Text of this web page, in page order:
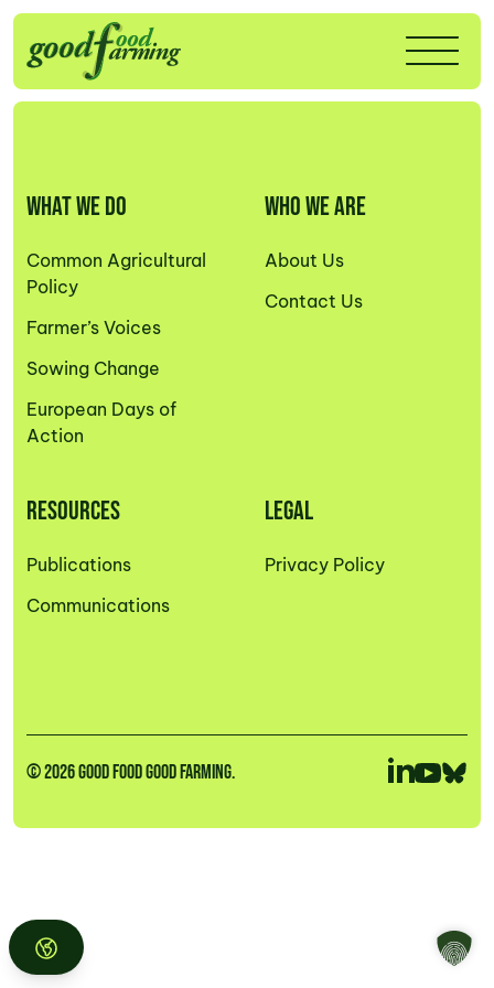
WHAT WE DO
Common Agricultural
Policy
Farmer’s Voices
Sowing Change
European Days of
Action
WHO WE ARE
About Us
Contact Us
RESOURCES
Publications
Communications
LEGAL
Privacy Policy
© 2026 GOOD FOOD GOOD FARMING.